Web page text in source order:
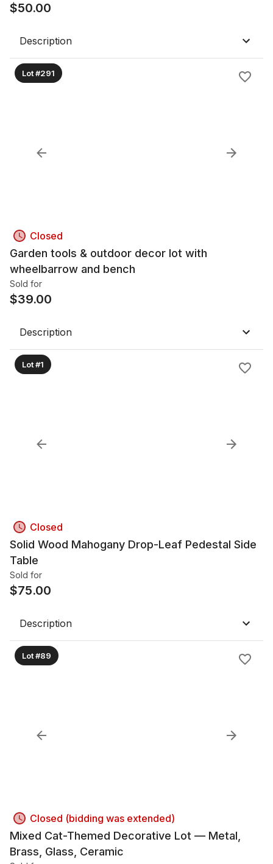
$50.00
Description
Lot #291
Closed
Garden tools & outdoor decor lot with
wheelbarrow and bench
Sold for
$39.00
Description
Lot #1
Closed
Solid Wood Mahogany Drop-Leaf Pedestal Side
Table
Sold for
$75.00
Description
Lot #89
Closed (bidding was extended)
Mixed Cat-Themed Decorative Lot — Metal,
Brass, Glass, Ceramic